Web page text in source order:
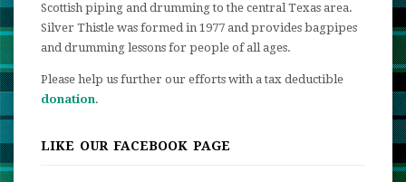
Scottish piping and drumming to the central Texas area.
Silver Thistle was formed in 1977 and provides bagpipes
and drumming lessons for people of all ages.
Please help us further our efforts with a tax deductible
donation.
LIKE OUR FACEBOOK PAGE